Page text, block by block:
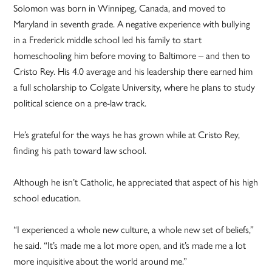
Solomon was born in Winnipeg, Canada, and moved to
Maryland in seventh grade. A negative experience with bullying
in a Frederick middle school led his family to start
homeschooling him before moving to Baltimore – and then to
Cristo Rey. His 4.0 average and his leadership there earned him
a full scholarship to Colgate University, where he plans to study
political science on a pre-law track.
He’s grateful for the ways he has grown while at Cristo Rey,
finding his path toward law school.
Although he isn’t Catholic, he appreciated that aspect of his high
school education.
“I experienced a whole new culture, a whole new set of beliefs,”
he said. “It’s made me a lot more open, and it’s made me a lot
more inquisitive about the world around me.”